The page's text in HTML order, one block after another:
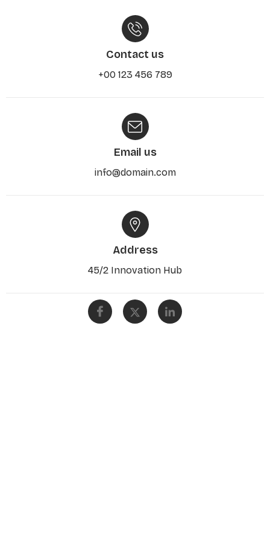
Contact us
+00 123 456 789
Email us
info@domain.com
Address
45/2 Innovation Hub